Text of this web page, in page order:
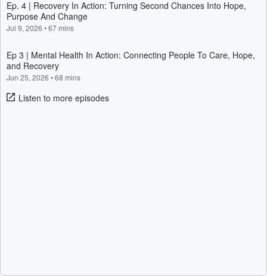
Ep. 4 | Recovery In Action: Turning Second Chances Into Hope,
Purpose And Change
Jul 9, 2026 •67 mins
Ep 3 | Mental Health In Action: Connecting People To Care, Hope,
and Recovery
Jun 25, 2026 •68 mins
Listen to more episodes